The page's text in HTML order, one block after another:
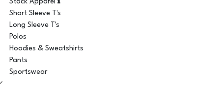
Stock Apparel
Short Sleeve T's
Long Sleeve T's
Polos
Hoodies & Sweatshirts
Pants
Sportswear